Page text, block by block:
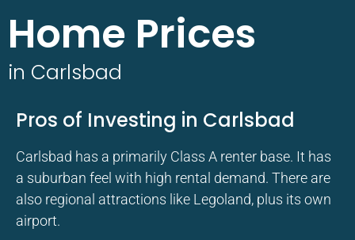
Home Prices
in Carlsbad
Pros of Investing in Carlsbad
Carlsbad has a primarily Class A renter base. It has
a suburban feel with high rental demand. There are
also regional attractions like Legoland, plus its own
airport.